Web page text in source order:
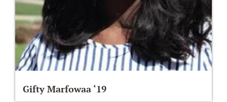
Gifty Marfowaa ‘19